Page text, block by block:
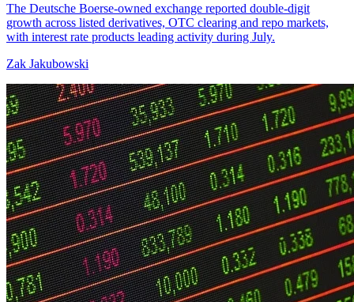
The Deutsche Boerse-owned exchange reported double-digit
growth across listed derivatives, OTC clearing and repo markets,
with interest rate products leading activity during July.
Zak Jakubowski